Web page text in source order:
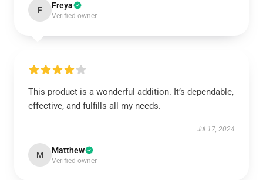
F Freya
Verified owner
This product is a wonderful addition. It’s dependable,
effective, and fulfills all my needs.
Jul 17, 2024
M Matthew
Verified owner